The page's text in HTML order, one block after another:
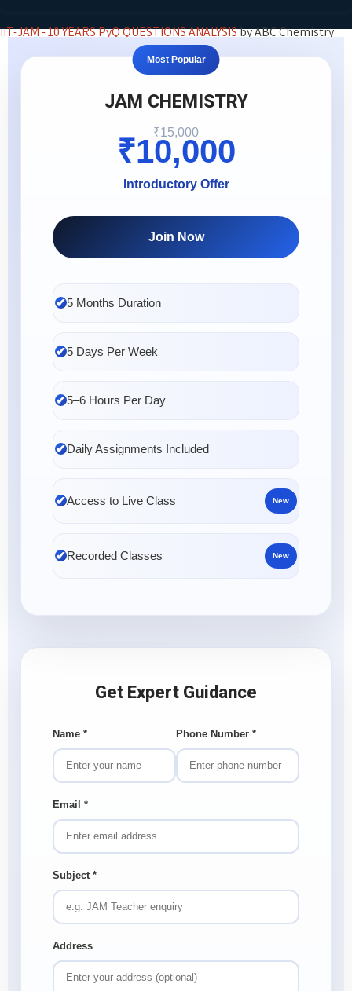
IIT-JAM - 10 YEARS PyQ QUESTIONS ANALYSISby ABC Chemistry
Most Popular
JAM CHEMISTRY
₹15,000
₹10,000
Introductory Offer
Join Now
5 Months Duration
5 Days Per Week
5–6 Hours Per Day
Daily Assignments Included
Access to Live Class New
Recorded Classes New
Get Expert Guidance
Name * Phone Number *
Email *
Subject *
Address